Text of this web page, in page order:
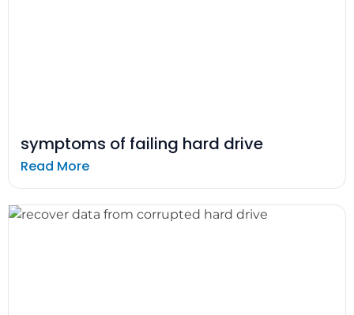
symptoms of failing hard drive
Read More